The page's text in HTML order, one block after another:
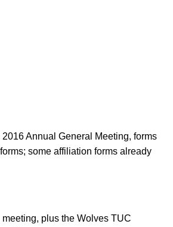
2016 Annual General Meeting, forms
some affiliation forms already
plus the Wolves TUC